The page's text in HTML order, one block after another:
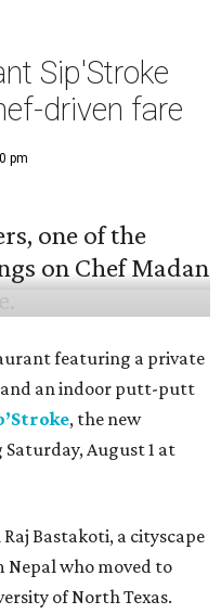
Sip'Stroke
driven fare
pm
featuring a private
an indoor putt-putt
, the new
August 1 at
Bastakoti, a cityscape
who moved to
of North Texas.